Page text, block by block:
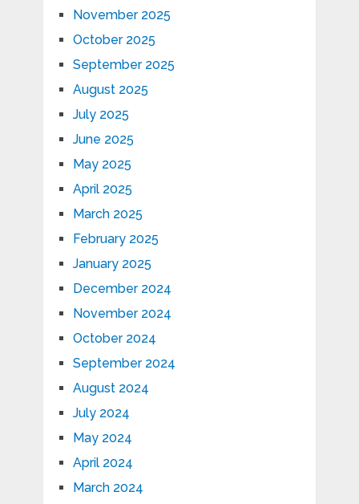
November 2025
October 2025
September 2025
August 2025
July 2025
June 2025
May 2025
April 2025
March 2025
February 2025
January 2025
December 2024
November 2024
October 2024
September 2024
August 2024
July 2024
May 2024
April 2024
March 2024